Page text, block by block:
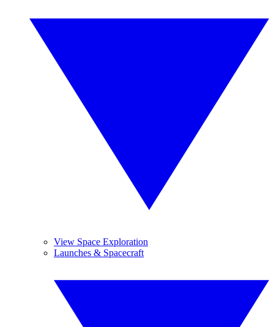
View Space Exploration
Launches & Spacecraft